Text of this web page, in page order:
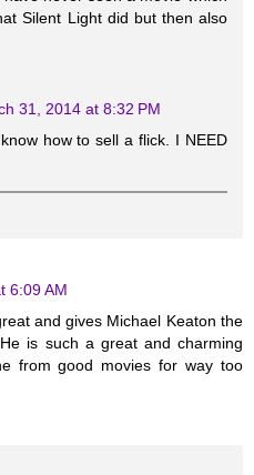
Silent Light did but then also
31, 2014 at 8:32 PM
how to sell a flick. I NEED
6:09 AM
and gives Michael Keaton the
is such a great and charming
from good movies for way too